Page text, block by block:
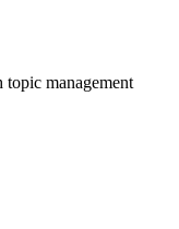
topic management